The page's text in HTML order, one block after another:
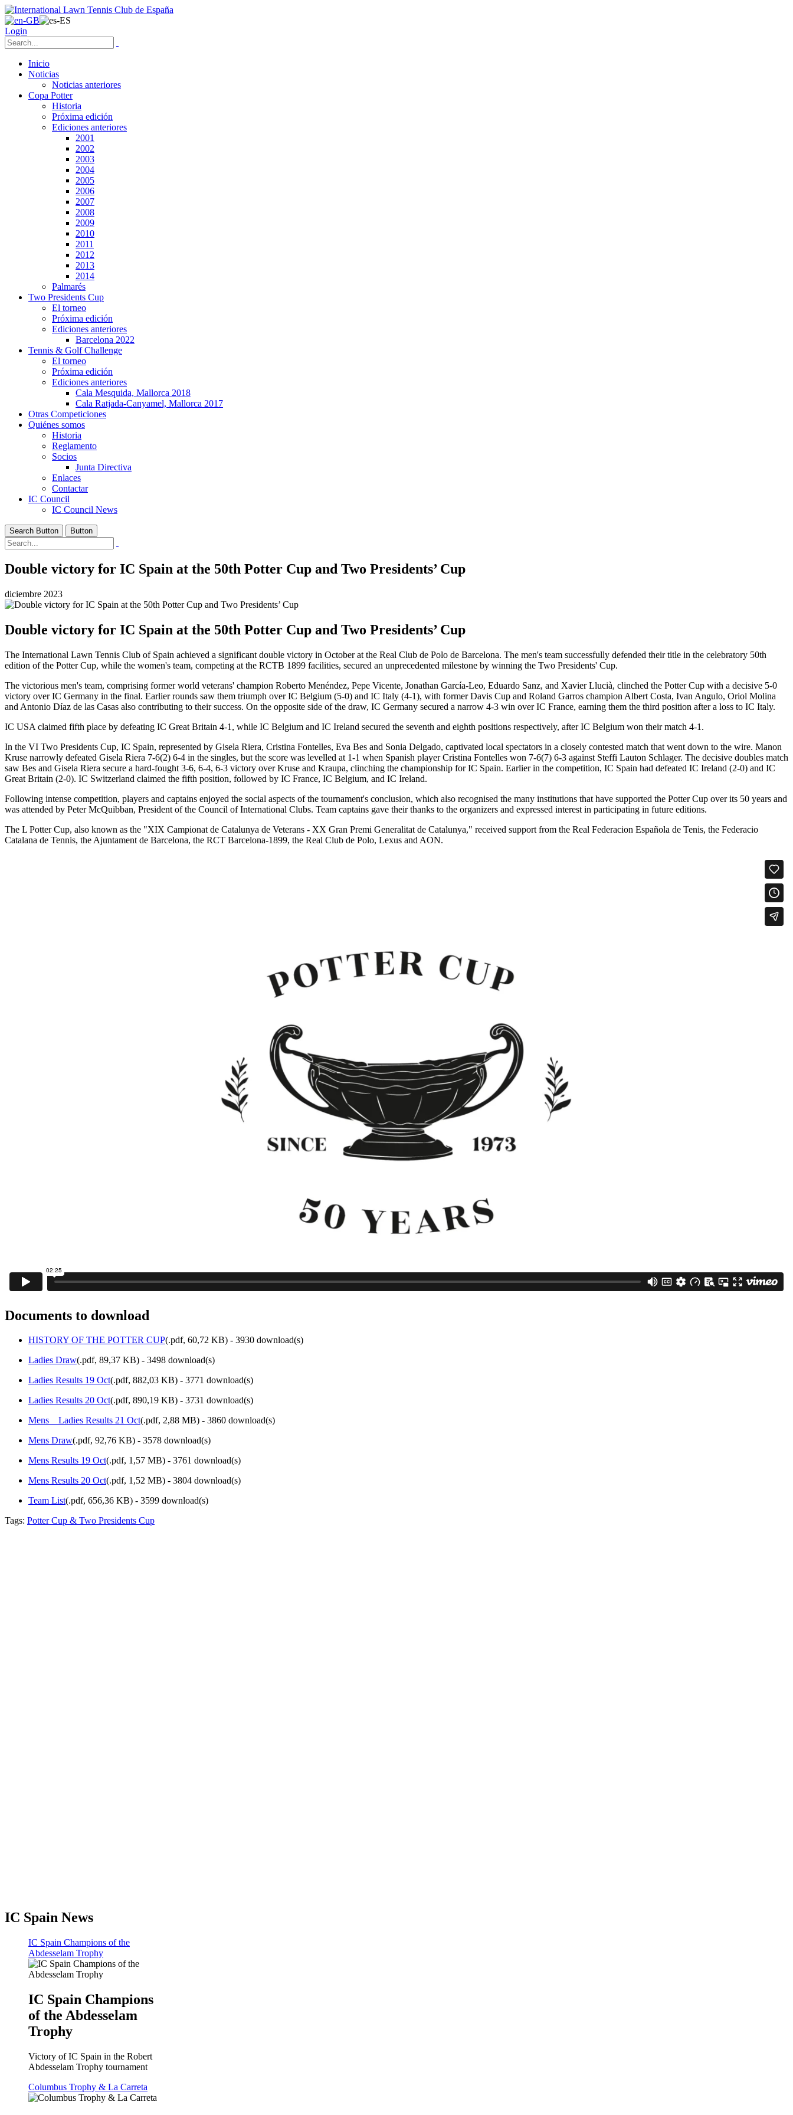
Login
Inicio
Noticias
Noticias anteriores
Copa Potter
Historia
Próxima edición
Ediciones anteriores
2001
2002
2003
2004
2005
2006
2007
2008
2009
2010
2011
2012
2013
2014
Palmarés
Two Presidents Cup
El torneo
Próxima edición
Ediciones anteriores
Barcelona 2022
Tennis & Golf Challenge
El torneo
Próxima edición
Ediciones anteriores
Cala Mesquida, Mallorca 2018
Cala Ratjada-Canyamel, Mallorca 2017
Otras Competiciones
Quiénes somos
Historia
Reglamento
Socios
Junta Directiva
Enlaces
Contactar
IC Council
IC Council News
Search Button Button
Double victory for IC Spain at the 50th Potter Cup and Two Presidents’ Cup
diciembre 2023
Double victory for IC Spain at the 50th Potter Cup and Two Presidents’ Cup
The International Lawn Tennis Club of Spain achieved a significant double victory in October at the Real Club de Polo de Barcelona. The men's team successfully defended their title in the celebratory 50th
edition of the Potter Cup, while the women's team, competing at the RCTB 1899 facilities, secured an unprecedented milestone by winning the Two Presidents' Cup.
The victorious men's team, comprising former world veterans' champion Roberto Menéndez, Pepe Vicente, Jonathan García-Leo, Eduardo Sanz, and Xavier Llucià, clinched the Potter Cup with a decisive 5-0
victory over IC Germany in the final. Earlier rounds saw them triumph over IC Belgium (5-0) and IC Italy (4-1), with former Davis Cup and Roland Garros champion Albert Costa, Ivan Angulo, Oriol Molina
and Antonio Díaz de las Casas also contributing to their success. On the opposite side of the draw, IC Germany secured a narrow 4-3 win over IC France, earning them the third position after a loss to IC Italy.
IC USA claimed fifth place by defeating IC Great Britain 4-1, while IC Belgium and IC Ireland secured the seventh and eighth positions respectively, after IC Belgium won their match 4-1.
In the VI Two Presidents Cup, IC Spain, represented by Gisela Riera, Cristina Fontelles, Eva Bes and Sonia Delgado, captivated local spectators in a closely contested match that went down to the wire. Manon
Kruse narrowly defeated Gisela Riera 7-6(2) 6-4 in the singles, but the score was levelled at 1-1 when Spanish player Cristina Fontelles won 7-6(7) 6-3 against Steffi Lauton Schlager. The decisive doubles match
saw Bes and Gisela Riera secure a hard-fought 3-6, 6-4, 6-3 victory over Kruse and Kraupa, clinching the championship for IC Spain. Earlier in the competition, IC Spain had defeated IC Ireland (2-0) and IC
Great Britain (2-0). IC Switzerland claimed the fifth position, followed by IC France, IC Belgium, and IC Ireland.
Following intense competition, players and captains enjoyed the social aspects of the tournament's conclusion, which also recognised the many institutions that have supported the Potter Cup over its 50 years and
was attended by Peter McQuibban, President of the Council of International Clubs. Team captains gave their thanks to the organizers and expressed interest in participating in future editions.
The L Potter Cup, also known as the "XIX Campionat de Catalunya de Veterans - XX Gran Premi Generalitat de Catalunya," received support from the Real Federacion Española de Tenis, the Federacio
Catalana de Tennis, the Ajuntament de Barcelona, the RCT Barcelona-1899, the Real Club de Polo, Lexus and AON.
Documents to download
HISTORY OF THE POTTER CUP(.pdf, 60,72 KB) - 3930 download(s)
Ladies Draw(.pdf, 89,37 KB) - 3498 download(s)
Ladies Results 19 Oct(.pdf, 882,03 KB) - 3771 download(s)
Ladies Results 20 Oct(.pdf, 890,19 KB) - 3731 download(s)
Mens _ Ladies Results 21 Oct(.pdf, 2,88 MB) - 3860 download(s)
Mens Draw(.pdf, 92,76 KB) - 3578 download(s)
Mens Results 19 Oct(.pdf, 1,57 MB) - 3761 download(s)
Mens Results 20 Oct(.pdf, 1,52 MB) - 3804 download(s)
Team List(.pdf, 656,36 KB) - 3599 download(s)
Tags: Potter Cup & Two Presidents Cup
IC Spain News
IC Spain Champions of the
Abdesselam Trophy
IC Spain Champions
of the Abdesselam
Trophy
Victory of IC Spain in the Robert
Abdesselam Trophy tournament
Columbus Trophy & La Carreta